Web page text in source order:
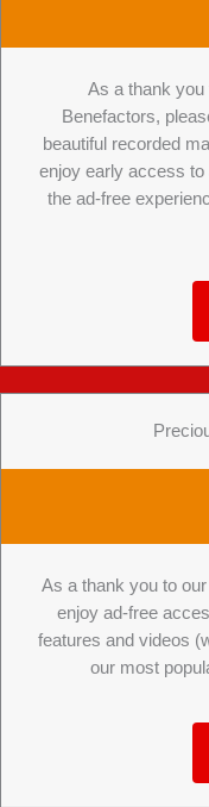
As a thank you
Benefactors,
beautiful recorded
enjoy early access to
the ad-free
As a thank you to
enjoy ad-free
features and videos
our most